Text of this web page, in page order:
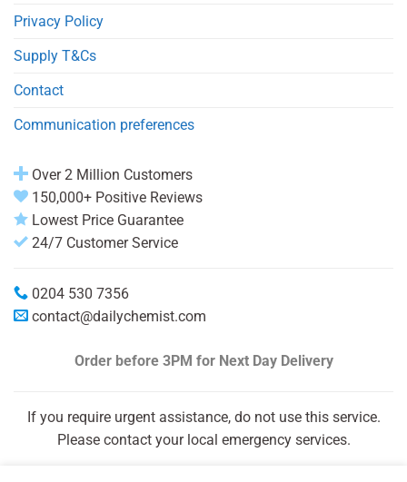
Privacy Policy
Supply T&Cs
Contact
Communication preferences
Over 2 Million Customers
150,000+ Positive Reviews
Lowest Price Guarantee
24/7 Customer Service
0204 530 7356
contact@dailychemist.com
Order before 3PM for Next Day Delivery
If you require urgent assistance, do not use this service.
Please contact your local emergency services.